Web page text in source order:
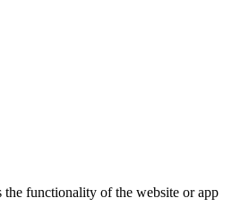
the functionality of the website or app